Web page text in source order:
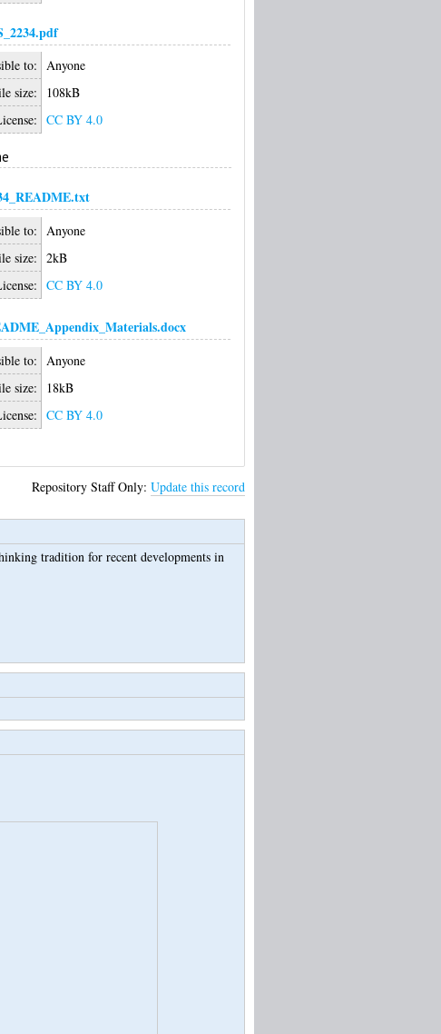
to: Anyone
size:
108kB
CC BY 4.0
to:
Anyone
size: 2kB
CC BY 4.0
to:
Anyone
size:
18kB
CC BY 4.0
Repository Staff Only: Update this record
tradition for recent developments in